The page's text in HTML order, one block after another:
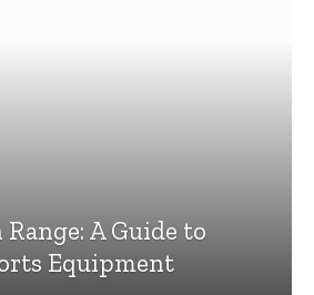
A Guide to
Equipment